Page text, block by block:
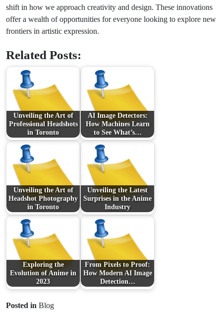
shift in how we approach creativity and design. These innovations
offer a wealth of opportunities for everyone looking to explore new
frontiers in artistic expression.
Related Posts:
Unveiling the Art of
Professional Headshots
in Toronto
AI Image Detectors:
How Machines Learn
to See What’s…
Unveiling the Art of
Headshot Photography
in Toronto
Unveiling the Latest
Surprises in the Anime
Industry
Exploring the
Evolution of Anime in
2023
From Pixels to Proof:
How Modern AI Image
Detection…
Posted in Blog